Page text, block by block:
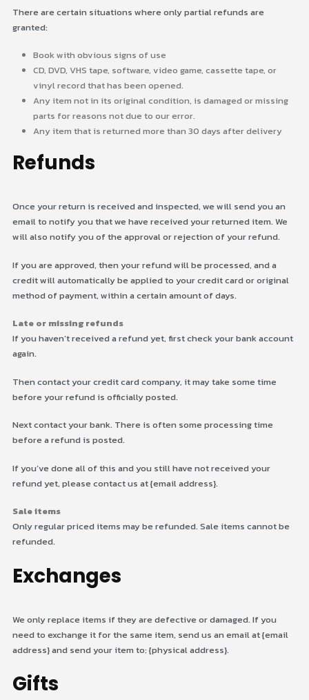
There are certain situations where only partial refunds are
granted:
Book with obvious signs of use
CD, DVD, VHS tape, software, video game, cassette tape, or
vinyl record that has been opened.
Any item not in its original condition, is damaged or missing
parts for reasons not due to our error.
Any item that is returned more than 30 days after delivery
Refunds
Once your return is received and inspected, we will send you an
email to notify you that we have received your returned item. We
will also notify you of the approval or rejection of your refund.
If you are approved, then your refund will be processed, and a
credit will automatically be applied to your credit card or original
method of payment, within a certain amount of days.
Late or missing refunds
If you haven’t received a refund yet, first check your bank account
again.
Then contact your credit card company, it may take some time
before your refund is officially posted.
Next contact your bank. There is often some processing time
before a refund is posted.
If you’ve done all of this and you still have not received your
refund yet, please contact us at {email address}.
Sale items
Only regular priced items may be refunded. Sale items cannot be
refunded.
Exchanges
We only replace items if they are defective or damaged. If you
need to exchange it for the same item, send us an email at {email
address} and send your item to: {physical address}.
Gifts